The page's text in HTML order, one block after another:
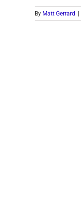
By Matt Gerrard